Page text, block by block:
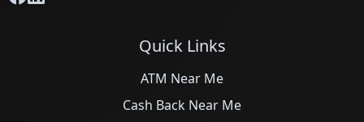
Quick Links
ATM Near Me
Cash Back Near Me